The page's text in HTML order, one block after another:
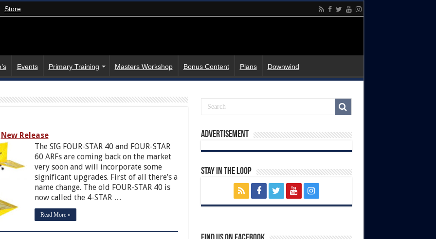
Store
Events Primary Training Masters Workshop Bonus Content Plans Downwind
New Release
The SIG FOUR-STAR 40 and FOUR-STAR
60 ARFs are coming back on the market
very soon and will incorporate some
significant upgrades. First of all there’s a
name change. The old FOUR-STAR 40 is
now called the 4-STAR …
Read More »
Advertisement
Stay In The Loop